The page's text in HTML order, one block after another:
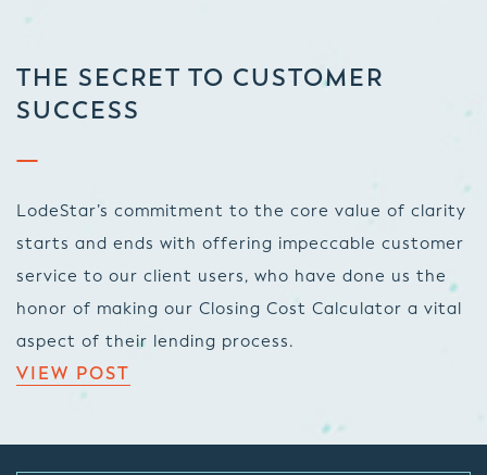
THE SECRET TO CUSTOMER
SUCCESS
LodeStar’s commitment to the core value of clarity
starts and ends with offering impeccable customer
service to our client users, who have done us the
honor of making our Closing Cost Calculator a vital
aspect of their lending process.
VIEW POST